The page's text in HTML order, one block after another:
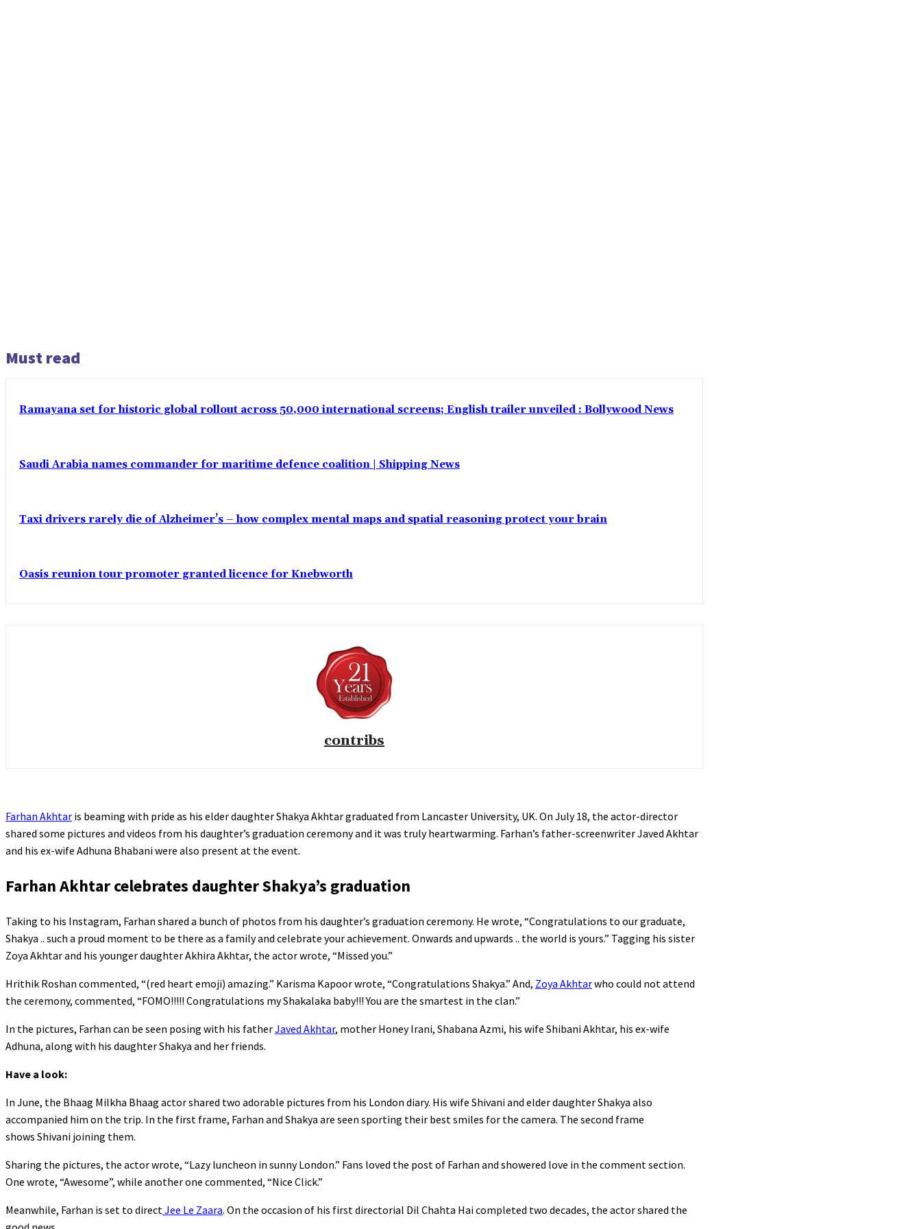
Must read
Ramayana set for historic global rollout across 50,000 international screens; English trailer unveiled : Bollywood News
Saudi Arabia names commander for maritime defence coalition | Shipping News
Taxi drivers rarely die of Alzheimer’s – how complex mental maps and spatial reasoning protect your brain
Oasis reunion tour promoter granted licence for Knebworth
contribs
Farhan Akhtar is beaming with pride as his elder daughter Shakya Akhtar graduated from Lancaster University, UK. On July 18, the actor-director
shared some pictures and videos from his daughter’s graduation ceremony and it was truly heartwarming. Farhan’s father-screenwriter Javed Akhtar
and his ex-wife Adhuna Bhabani were also present at the event.
Farhan Akhtar celebrates daughter Shakya’s graduation
Taking to his Instagram, Farhan shared a bunch of photos from his daughter’s graduation ceremony. He wrote, “Congratulations to our graduate,
Shakya .. such a proud moment to be there as a family and celebrate your achievement. Onwards and upwards .. the world is yours.” Tagging his sister
Zoya Akhtar and his younger daughter Akhira Akhtar, the actor wrote, “Missed you.”
Hrithik Roshan commented, “(red heart emoji) amazing.” Karisma Kapoor wrote, “Congratulations Shakya.” And, Zoya Akhtarwho could not attend
the ceremony, commented, “FOMO!!!!! Congratulations my Shakalaka baby!!! You are the smartest in the clan.”
In the pictures, Farhan can be seen posing with his fatherJaved Akhtar, mother Honey Irani, Shabana Azmi, his wife Shibani Akhtar, his ex-wife
Adhuna, along with his daughter Shakya and her friends.
Have a look:
In June, the Bhaag Milkha Bhaag actor shared two adorable pictures from his London diary. His wife Shivani and elder daughter Shakya also
accompanied him on the trip. In the first frame, Farhan and Shakya are seen sporting their best smiles for the camera. The second frame
shows Shivani joining them.
Sharing the pictures, the actor wrote, “Lazy luncheon in sunny London.” Fans loved the post of Farhan and showered love in the comment section.
One wrote, “Awesome”, while another one commented, “Nice Click.”
Meanwhile, Farhan is set to direct Jee Le Zaara. On the occasion of his first directorial Dil Chahta Hai completed two decades, the actor shared the